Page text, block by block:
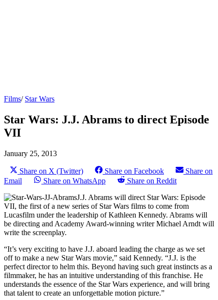
Films/ Star Wars
Star Wars: J.J. Abrams to direct Episode
VII
January 25, 2013
Share on X (Twitter) Share on Facebook
Share on
Email
Share on WhatsApp
Share on Reddit
J.J. Abrams will direct Star Wars: Episode
VII, the first of a new series of Star Wars films to come from
Lucasfilm under the leadership of Kathleen Kennedy. Abrams will
be directing and Academy Award-winning writer Michael Arndt will
write the screenplay.
“It’s very exciting to have J.J. aboard leading the charge as we set
off to make a new Star Wars movie,” said Kennedy. “J.J. is the
perfect director to helm this. Beyond having such great instincts as a
filmmaker, he has an intuitive understanding of this franchise. He
understands the essence of the Star Wars experience, and will bring
that talent to create an unforgettable motion picture.”